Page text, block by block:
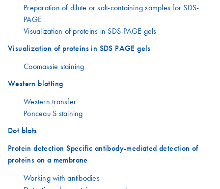
Preparation of dilute or salt-containing samples for SDS-
PAGE
Visualization of proteins in SDS-PAGE gels
Visualization of proteins in SDS PAGE gels
Coomassie staining
Western blotting
Western transfer
Ponceau S staining
Dot blots
Protein detection Specific antibody-mediated detection of
proteins on a membrane
Working with antibodies